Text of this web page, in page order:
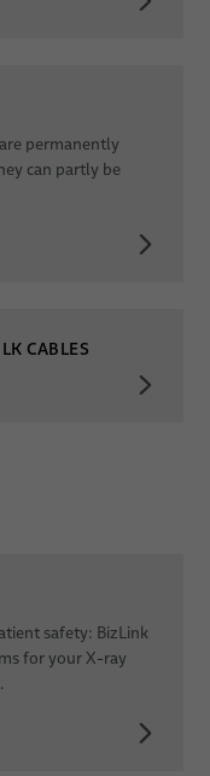
permanently
can partly be
CABLES
safety: BizLink
for your X-ray